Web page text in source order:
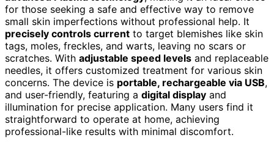
for those seeking a safe and effective way to remove
small skin imperfections without professional help. It
precisely controls current to target blemishes like skin
tags, moles, freckles, and warts, leaving no scars or
scratches. With adjustable speed levels and replaceable
needles, it offers customized treatment for various skin
concerns. The device is portable, rechargeable via USB,
and user-friendly, featuring a digital display and
illumination for precise application. Many users find it
straightforward to operate at home, achieving
professional-like results with minimal discomfort.